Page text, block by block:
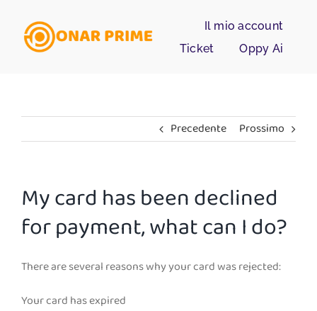
contenuto
Il mio account
Ticket
Oppy Ai
Precedente Prossimo
My card has been declined
for payment, what can I do?
There are several reasons why your card was rejected:
Your card has expired